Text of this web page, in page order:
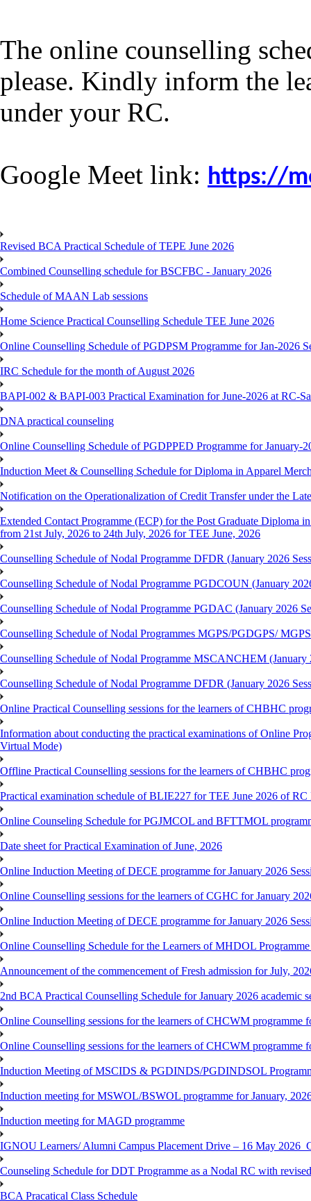
The online counselling
please. Kindly inform the
under your RC.
Google Meet link: https://
Revised BCA Practical Schedule of TEPE June 2026
Combined Counselling schedule for BSCFBC - January 2026
Schedule of MAAN Lab sessions
Home Science Practical Counselling Schedule TEE June 2026
Online Counselling Schedule of PGDPSM Programme for Jan-2026
IRC Schedule for the month of August 2026
BAPI-002 & BAPI-003 Practical Examination for June-2026 at RC-
DNA practical counseling
Online Counselling Schedule of PGDPPED Programme for January-
Induction Meet & Counselling Schedule for Diploma in Apparel
Notification on the Operationalization of Credit Transfer under the
Extended Contact Programme (ECP) for the Post Graduate Diploma
from 21st July, 2026 to 24th July, 2026 for TEE June, 2026
Counselling Schedule of Nodal Programme DFDR (January 2026
Counselling Schedule of Nodal Programme PGDCOUN (January
Counselling Schedule of Nodal Programme PGDAC (January 2026
Counselling Schedule of Nodal Programmes MGPS/PGDGPS/
Counselling Schedule of Nodal Programme MSCANCHEM (January
Counselling Schedule of Nodal Programme DFDR (January 2026
Online Practical Counselling sessions for the learners of CHBHC
Information about conducting the practical examinations of Online
Virtual Mode)
Offline Practical Counselling sessions for the learners of CHBHC
Practical examination schedule of BLIE227 for TEE June 2026 of RC
Online Counseling Schedule for PGJMCOL and BFTTMOL
Date sheet for Practical Examination of June, 2026
Online Induction Meeting of DECE programme for January 2026
Online Counselling sessions for the learners of CGHC for January
Online Induction Meeting of DECE programme for January 2026
Online Counselling Schedule for the Learners of MHDOL
Announcement of the commencement of Fresh admission for July,
2nd BCA Practical Counselling Schedule for January 2026 academic
Online Counselling sessions for the learners of CHCWM programme
Online Counselling sessions for the learners of CHCWM programme
Induction Meeting of MSCIDS & PGDINDS/PGDINDSOL
Induction meeting for MSWOL/BSWOL programme for January,
Induction meeting for MAGD programme
IGNOU Learners/ Alumni Campus Placement Drive – 16 May
Counseling Schedule for DDT Programme as a Nodal RC with
BCA Pracatical Class Schedule